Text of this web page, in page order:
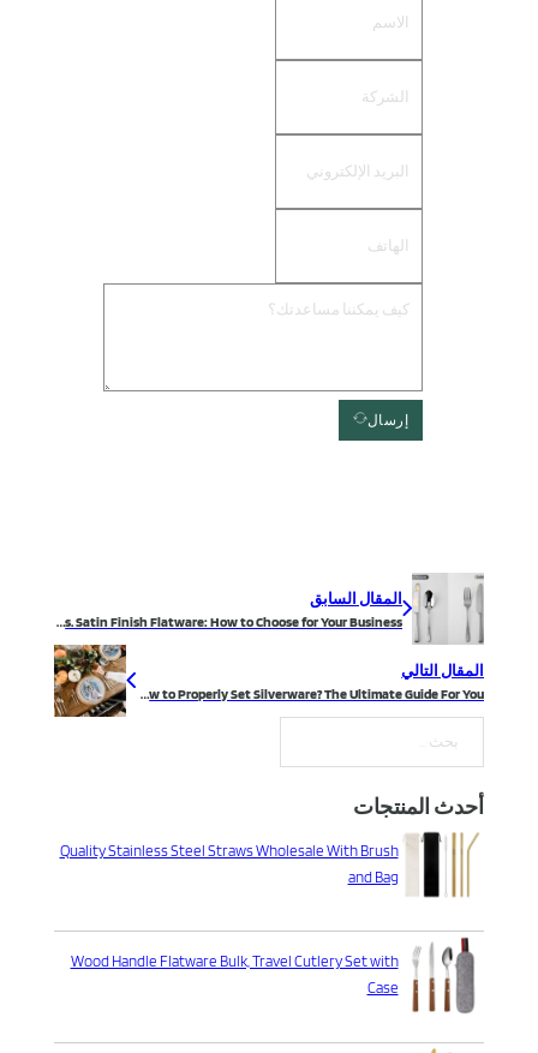
إرسال
المقال السابق
Mirror vs. Satin Finish Flatware: How to Choose for Your Business
المقال التالي
How to Properly Set Silverware? The Ultimate Guide For You
بحث
أحدث المنتجات
Quality Stainless Steel Straws Wholesale With Brush
and Bag
Wood Handle Flatware Bulk, Travel Cutlery Set with
Case